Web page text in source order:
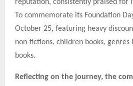
reputation, consistently praised for
To commemorate its Foundation
October 25, featuring heavy
non-fictions, children books,
books.
Reflecting on the journey, the